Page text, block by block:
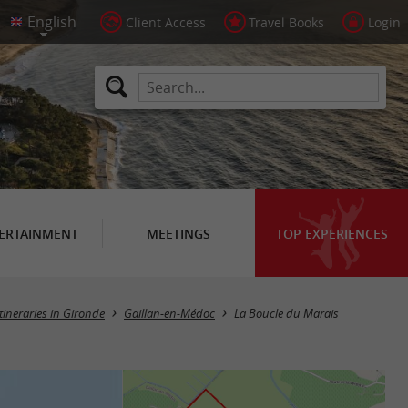
Client Access Travel Books Login
MEETINGS TOP EXPERIENCES
in Gironde Gaillan-en-Médoc La Boucle du Marais